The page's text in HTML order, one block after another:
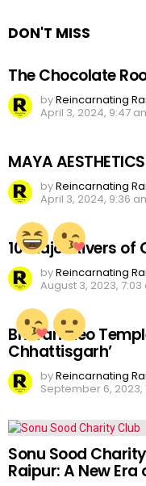
DON'T MISS
The Chocolate
byReincarnating
April 3, 2024, 9:47
MAYA
byReincarnating
April 3, 2024, 9:36
10 Major Rivers
byReincarnating
August 3, 2023, 7:03
Bhoramdeo
Chhattisgarh’
byReincarnating
September 6, 2023,
Sonu Sood
Raipur: A New